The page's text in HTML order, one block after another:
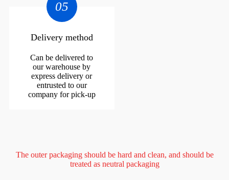
05
Delivery method
Can be delivered to
our warehouse by
express delivery or
entrusted to our
company for pick-up
The outer packaging should be hard and clean, and should be
treated as neutral packaging